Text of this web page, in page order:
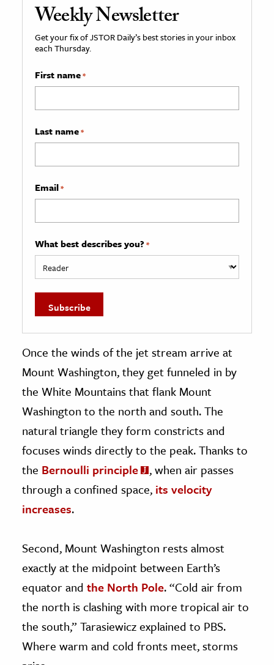
Weekly Newsletter
Get your fix of JSTOR Daily’s best stories in your inbox
each Thursday.
First name*
Last name*
Email*
What best describes you? *
Once the winds of the jet stream arrive at
Mount Washington, they get funneled in by
the White Mountains that flank Mount
Washington to the north and south. The
natural triangle they form constricts and
focuses winds directly to the peak. Thanks to
the Bernoulli principle
, when air passes
through a confined space, its velocity
increases.
Second, Mount Washington rests almost
exactly at the midpoint between Earth’s
equator and the North Pole. “Cold air from
the north is clashing with more tropical air to
the south,” Tarasiewicz explained to PBS.
Where warm and cold fronts meet, storms